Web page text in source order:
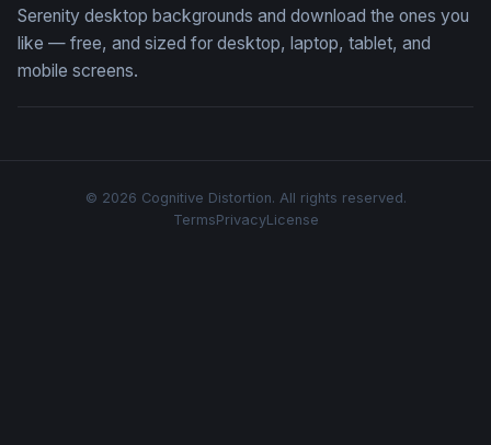
Serenity desktop backgrounds and download the ones you
like — free, and sized for desktop, laptop, tablet, and
mobile screens.
© 2026 Cognitive Distortion. All rights reserved.
TermsPrivacyLicense